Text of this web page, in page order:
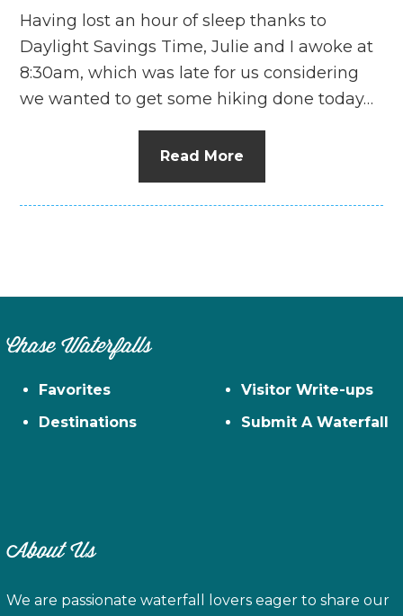
Having lost an hour of sleep thanks to
Daylight Savings Time, Julie and I awoke at
8:30am, which was late for us considering
we wanted to get some hiking done today…
Read More
Chase Waterfalls
Favorites
Destinations
Visitor Write-ups
Submit A Waterfall
About Us
We are passionate waterfall lovers eager to share our